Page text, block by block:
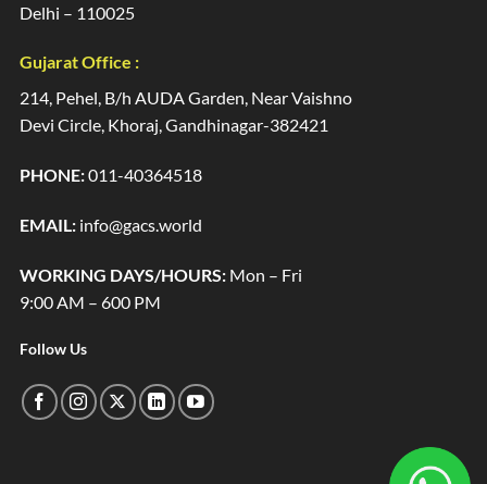
Delhi – 110025
Gujarat Office :
214, Pehel, B/h AUDA Garden, Near Vaishno
Devi Circle, Khoraj, Gandhinagar-382421
PHONE:011-40364518
EMAIL: info@gacs.world
WORKING DAYS/HOURS: Mon – Fri
9:00 AM – 600 PM
Follow Us